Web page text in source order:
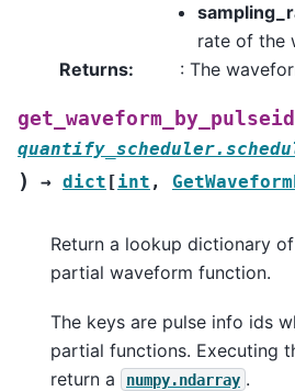
rate of the
Returns: : The
get_waveform_by_pulseid
) → dict [int ,
Return a lookup dictionary
partial waveform function.
The keys are pulse info ids
partial functions. Executing
return a
numpy.ndarray .